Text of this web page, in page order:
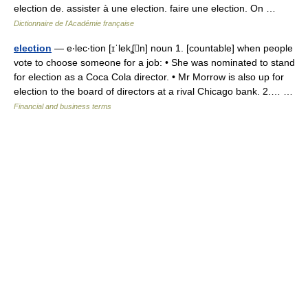
election de. assister à une election. faire une election. On …
Dictionnaire de l'Académie française
election — e‧lec‧tion [ɪˈlekʆn] noun 1. [countable] when people
vote to choose someone for a job: • She was nominated to stand
for election as a Coca Cola director. • Mr Morrow is also up for
election to the board of directors at a rival Chicago bank. 2.… …
Financial and business terms